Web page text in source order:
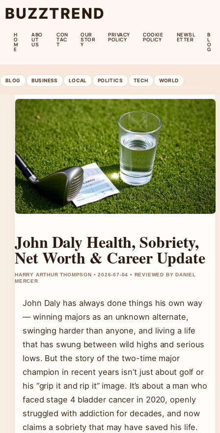
BUZZTREND
H
O
M
E
ABO
UT
US
CON
TAC
T
OUR
STOR
Y
PRIVACY
POLICY
COOKIE
POLICY
NEWSL
ETTER
B
L
O
G
BLOG BUSINESS LOCAL POLITICS TECH WORLD
John Daly Health, Sobriety,
Net Worth & Career Update
HARRY ARTHUR THOMPSON • 2026-07-04 • REVIEWED BY DANIEL
MERCER
John Daly has always done things his own way
— winning majors as an unknown alternate,
swinging harder than anyone, and living a life
that has swung between wild highs and serious
lows. But the story of the two-time major
champion in recent years isn’t just about golf or
his “grip it and rip it” image. It’s about a man who
faced stage 4 bladder cancer in 2020, openly
struggled with addiction for decades, and now
claims a sobriety that may have saved his life.